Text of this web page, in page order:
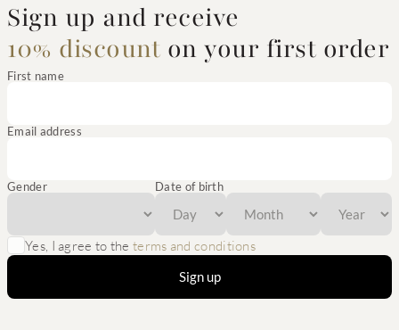
Sign up and receive
10% discount on your first order
First name
Email address
Gender Date of birth
Yes, I agree to theterms and conditions
Sign up